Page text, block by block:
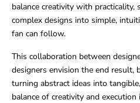
balance creativity with
complex designs into simple,
fan can follow.
This collaboration between
designers envision the end result,
turning abstract ideas into
balance of creativity and